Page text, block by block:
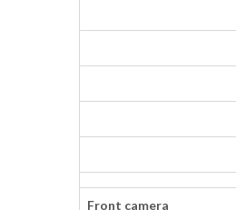
Front camera